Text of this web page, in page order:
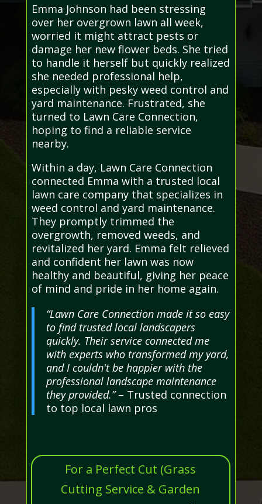
Emma Johnson had been stressing
over her overgrown lawn all week,
worried it might attract pests or
damage her new flower beds. She tried
to handle it herself but quickly realized
she needed professional help,
especially with pesky weed control and
yard maintenance. Frustrated, she
turned to Lawn Care Connection,
hoping to find a reliable service
nearby.
Within a day, Lawn Care Connection
connected Emma with a trusted local
lawn care company that specializes in
weed control and yard maintenance.
They promptly trimmed the
overgrowth, removed weeds, and
revitalized her yard. Emma felt relieved
and confident her lawn was now
healthy and beautiful, giving her peace
of mind and pride in her home again.
“Lawn Care Connection made it so easy
to find trusted local landscapers
quickly. Their service connected me
with experts who transformed my yard,
and I couldn't be happier with the
professional landscape maintenance
they provided.”– Trusted connection
to top local lawn pros
For a Perfect Cut (Grass
Cutting Service & Garden